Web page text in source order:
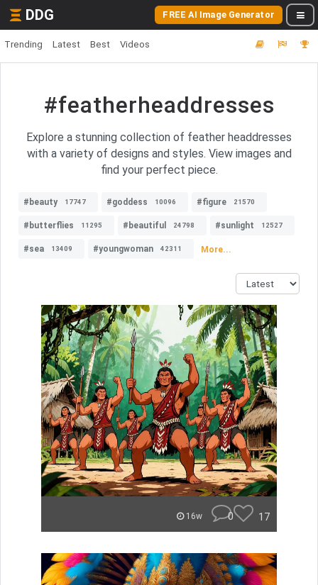
DDG FREE AI Image Generator
Trending Latest Best Videos
#featherheaddresses
Explore a stunning collection of feather headdresses
with a variety of designs and styles. View images and
find your perfect piece.
#beauty 17747 #goddess 10096 #figure 21570
#butterflies 11295 #beautiful 24798 #sunlight 12527
#sea 13409 #youngwoman 42311 More...
16w 0 17